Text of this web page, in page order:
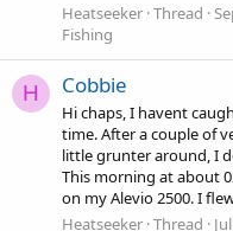
Heatseeker Thread
Fishing
H Cobbie
Hi chaps, I havent
time. After a couple of
little grunter around, I
This morning at about
on my Alevio 2500. I
Heatseeker Thread